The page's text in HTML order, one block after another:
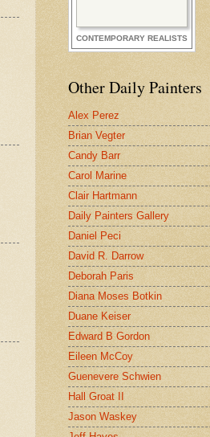
CONTEMPORARY REALISTS
Other Daily Painters
Alex Perez
Brian Vegter
Candy Barr
Carol Marine
Clair Hartmann
Daily Painters Gallery
Daniel Peci
David R. Darrow
Deborah Paris
Diana Moses Botkin
Duane Keiser
Edward B Gordon
Eileen McCoy
Guenevere Schwien
Hall Groat II
Jason Waskey